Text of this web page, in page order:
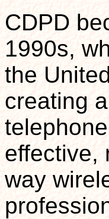
CDPD
1990s,
the
creating
effective,
way